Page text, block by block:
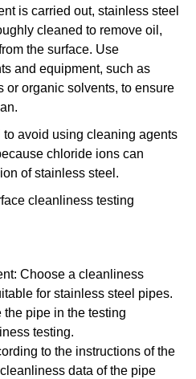
is carried out, stainless steel
cleaned to remove oil,
the surface. Use
and equipment, such as
organic solvents, to ensure
avoid using cleaning agents
chloride ions can
of stainless steel.
cleanliness testing
Choose a cleanliness
for stainless steel pipes.
the pipe in the testing
testing.
to the instructions of the
data of the pipe